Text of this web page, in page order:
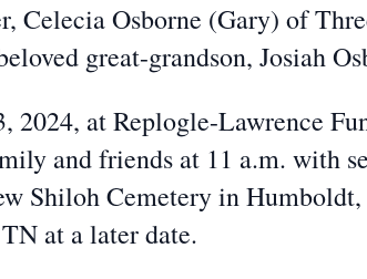
Celecia Osborne (Gary) of
great-grandson, Josiah
2024, at Replogle-Lawrence
and friends at 11 a.m. with
Shiloh Cemetery in
at a later date.